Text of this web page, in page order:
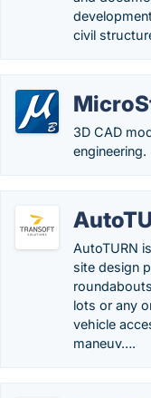
civil
3D CAD
engineering.
AutoTURN
site design
lots or any
vehicle
maneuv….